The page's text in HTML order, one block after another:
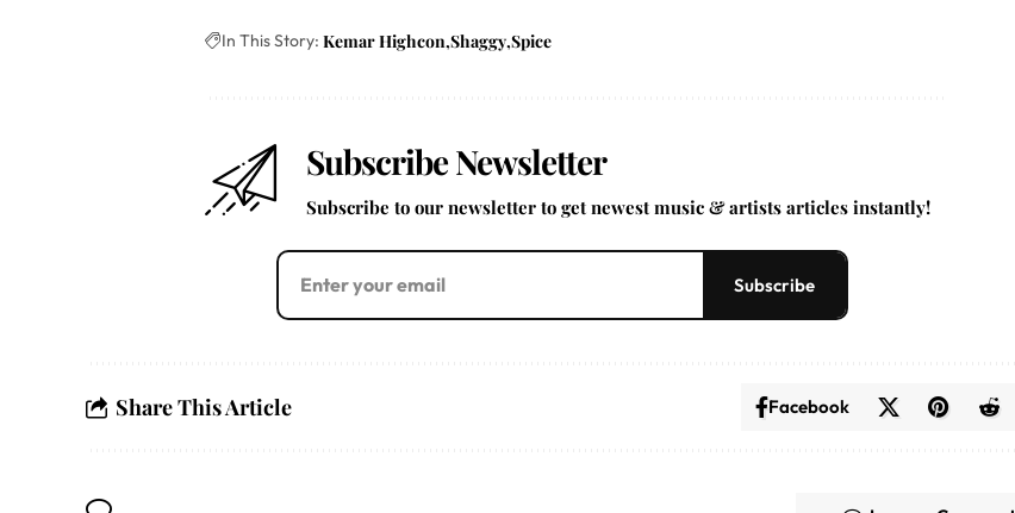
In This Story: Kemar Highcon Shaggy Spice
Subscribe Newsletter
Subscribe to our newsletter to get newest music & artists articles instantly!
Subscribe
Share This Article Facebook